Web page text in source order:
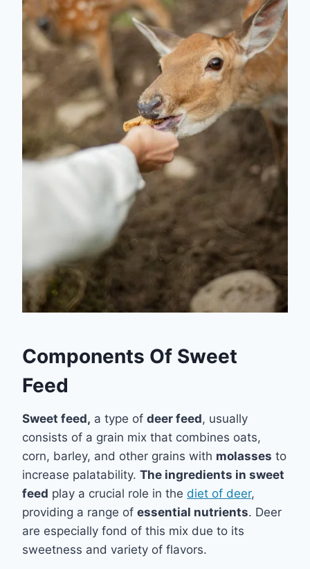
Components Of Sweet
Feed
Sweet feed, a type of deer feed, usually
consists of a grain mix that combines oats,
corn, barley, and other grains with molasses to
increase palatability. The ingredients in sweet
feed play a crucial role in the diet of deer,
providing a range of essential nutrients. Deer
are especially fond of this mix due to its
sweetness and variety of flavors.